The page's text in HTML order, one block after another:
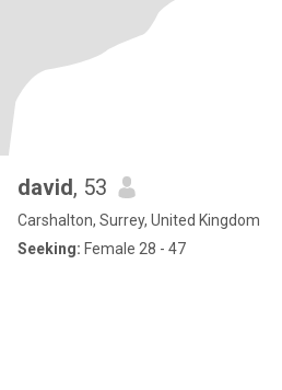
david, 53
Carshalton, Surrey, United Kingdom
Seeking: Female 28 - 47